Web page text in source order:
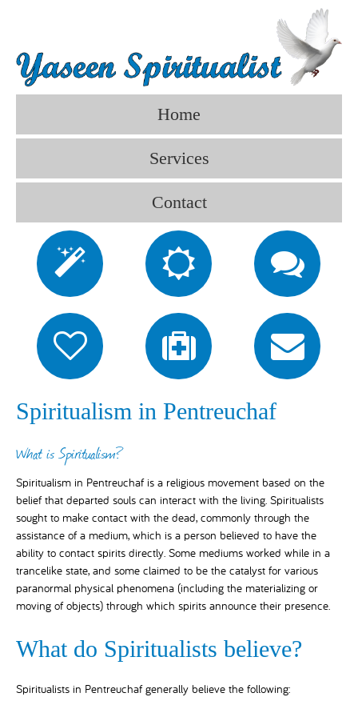
Home
Services
Contact
Spiritualism in Pentreuchaf
What is Spiritualism?
Spiritualism in Pentreuchaf is a religious movement based on the
belief that departed souls can interact with the living. Spiritualists
sought to make contact with the dead, commonly through the
assistance of a medium, which is a person believed to have the
ability to contact spirits directly. Some mediums worked while in a
trancelike state, and some claimed to be the catalyst for various
paranormal physical phenomena (including the materializing or
moving of objects) through which spirits announce their presence.
What do Spiritualists believe?
Spiritualists in Pentreuchaf generally believe the following: